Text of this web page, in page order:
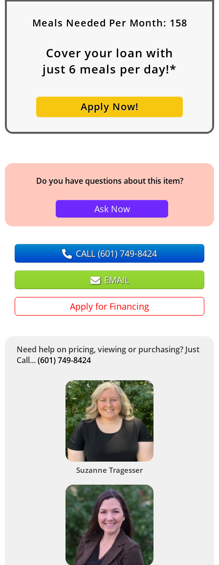
Meals Needed Per Month: 158
Cover your loan with
just 6 meals per day!*
Apply Now!
Do you have questions about this item?
Ask Now
CALL(601) 749-8424
EMAIL
Apply for Financing
Need help on pricing, viewing or purchasing? Just
Call...(601) 749-8424
Suzanne Tragesser